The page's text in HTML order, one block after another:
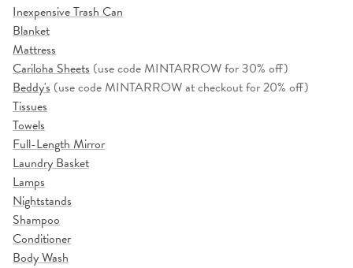
Inexpensive Trash Can
Blanket
Mattress
Cariloha Sheets (use code MINTARROW for 30% off)
Beddy's (use code MINTARROW at checkout for 20% off)
Tissues
Towels
Full-Length Mirror
Laundry Basket
Lamps
Nightstands
Shampoo
Conditioner
Body Wash